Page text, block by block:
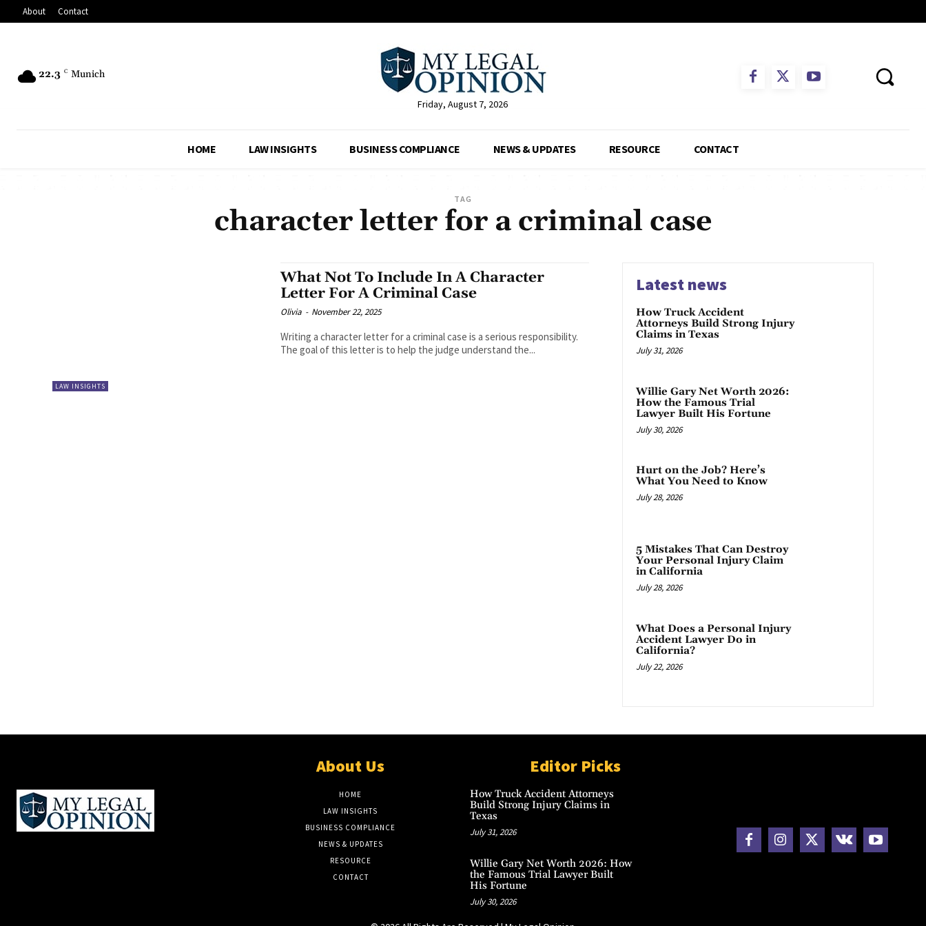
About Contact
22.3 C Munich
Friday, August 7, 2026
HOME LAW INSIGHTS BUSINESS COMPLIANCE NEWS & UPDATES RESOURCE CONTACT
TAG
character letter for a criminal case
LAW INSIGHTS
What Not To Include In A Character
Letter For A Criminal Case
Olivia - November 22, 2025
Writing a character letter for a criminal case is a serious responsibility.
The goal of this letter is to help the judge understand the...
Latest news
How Truck Accident
Attorneys Build Strong Injury
Claims in Texas
July 31, 2026
Willie Gary Net Worth 2026:
How the Famous Trial
Lawyer Built His Fortune
July 30, 2026
Hurt on the Job? Here’s
What You Need to Know
July 28, 2026
5 Mistakes That Can Destroy
Your Personal Injury Claim
in California
July 28, 2026
What Does a Personal Injury
Accident Lawyer Do in
California?
July 22, 2026
About Us
HOME
LAW INSIGHTS
BUSINESS COMPLIANCE
NEWS & UPDATES
RESOURCE
CONTACT
Editor Picks
How Truck Accident Attorneys
Build Strong Injury Claims in
Texas
July 31, 2026
Willie Gary Net Worth 2026: How
the Famous Trial Lawyer Built
His Fortune
July 30, 2026